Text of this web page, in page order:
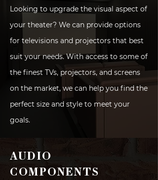
Looking to upgrade the visual aspect of
your theater? We can provide options
for televisions and projectors that best
suit your needs. With access to some of
the finest TVs, projectors, and screens
on the market, we can help you find the
perfect size and style to meet your
goals.
AUDIO
COMPONENTS